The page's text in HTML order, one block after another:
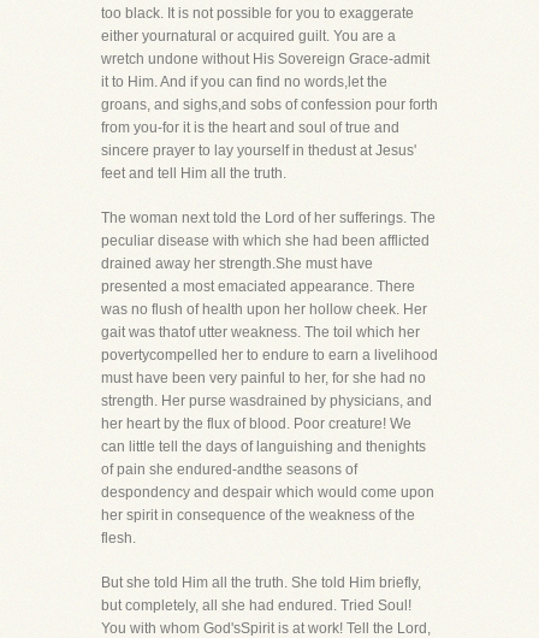
too black. It is not possible for you to exaggerate
either yournatural or acquired guilt. You are a
wretch undone without His Sovereign Grace-admit
it to Him. And if you can find no words,let the
groans, and sighs,and sobs of confession pour forth
from you-for it is the heart and soul of true and
sincere prayer to lay yourself in thedust at Jesus'
feet and tell Him all the truth.
The woman next told the Lord of her sufferings. The
peculiar disease with which she had been afflicted
drained away her strength.She must have
presented a most emaciated appearance. There
was no flush of health upon her hollow cheek. Her
gait was thatof utter weakness. The toil which her
povertycompelled her to endure to earn a livelihood
must have been very painful to her, for she had no
strength. Her purse wasdrained by physicians, and
her heart by the flux of blood. Poor creature! We
can little tell the days of languishing and thenights
of pain she endured-andthe seasons of
despondency and despair which would come upon
her spirit in consequence of the weakness of the
flesh.
But she told Him all the truth. She told Him briefly,
but completely, all she had endured. Tried Soul!
You with whom God'sSpirit is at work! Tell the Lord,